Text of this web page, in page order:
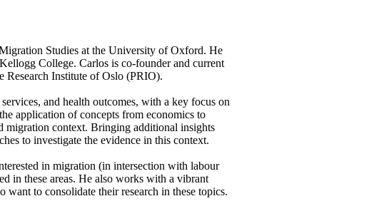
Studies at the University of Oxford. He
College. Carlos is co-founder and current
Research Institute of Oslo (PRIO).
and health outcomes, with a key focus on
application of concepts from economics to
migration context. Bringing additional insights
to investigate the evidence in this context.
in migration (in intersection with labour
in these areas. He also works with a vibrant
to consolidate their research in these topics.